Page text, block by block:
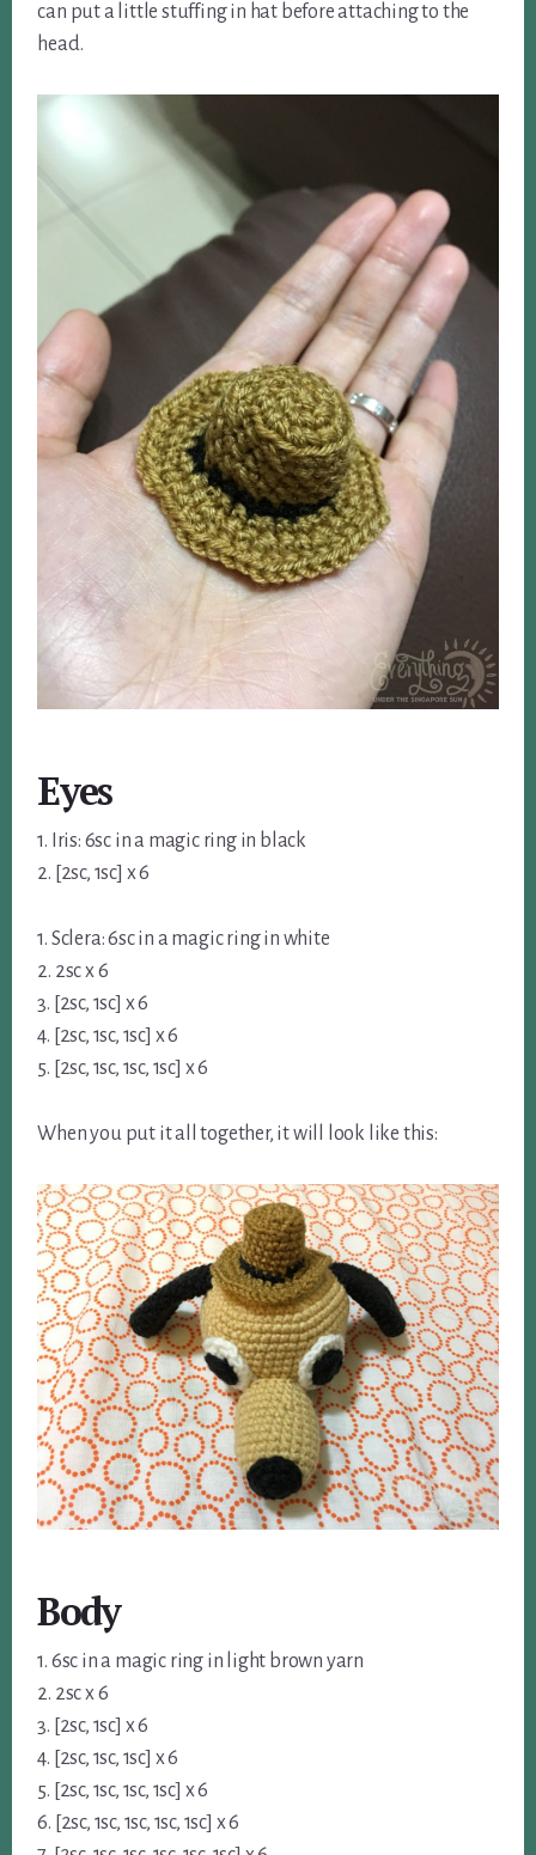
can put a little stuffing in hat before attaching to the
head.
Eyes
1. Iris: 6sc in a magic ring in black
2. [2sc, 1sc] x 6
1. Sclera: 6sc in a magic ring in white
2. 2sc x 6
3. [2sc, 1sc] x 6
4. [2sc, 1sc, 1sc] x 6
5. [2sc, 1sc, 1sc, 1sc] x 6
When you put it all together, it will look like this:
Body
1. 6sc in a magic ring in light brown yarn
2. 2sc x 6
3. [2sc, 1sc] x 6
4. [2sc, 1sc, 1sc] x 6
5. [2sc, 1sc, 1sc, 1sc] x 6
6. [2sc, 1sc, 1sc, 1sc, 1sc] x 6